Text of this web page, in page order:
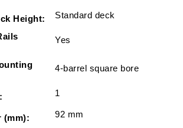
Height: Standard deck
Yes
4-barrel square bore
1
(mm): 92 mm